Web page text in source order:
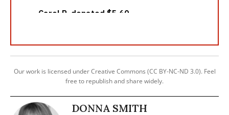
Our work is licensed under Creative Commons (CC BY-NC-ND 3.0). Feel
free to republish and share widely.
DONNA SMITH